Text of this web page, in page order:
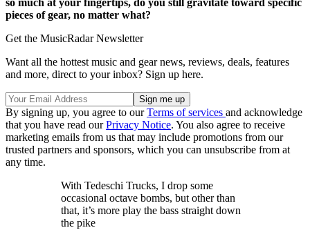
pieces of gear, no matter what?
Get the MusicRadar Newsletter
Want all the hottest music and gear news, reviews, deals, features
and more, direct to your inbox? Sign up here.
By signing up, you agree to ourTerms of services and acknowledge
that you have read ourPrivacy Notice. You also agree to receive
marketing emails from us that may include promotions from our
trusted partners and sponsors, which you can unsubscribe from at
any time.
With Tedeschi Trucks, I drop some
occasional octave bombs, but other than
that, it’s more play the bass straight down
the pike